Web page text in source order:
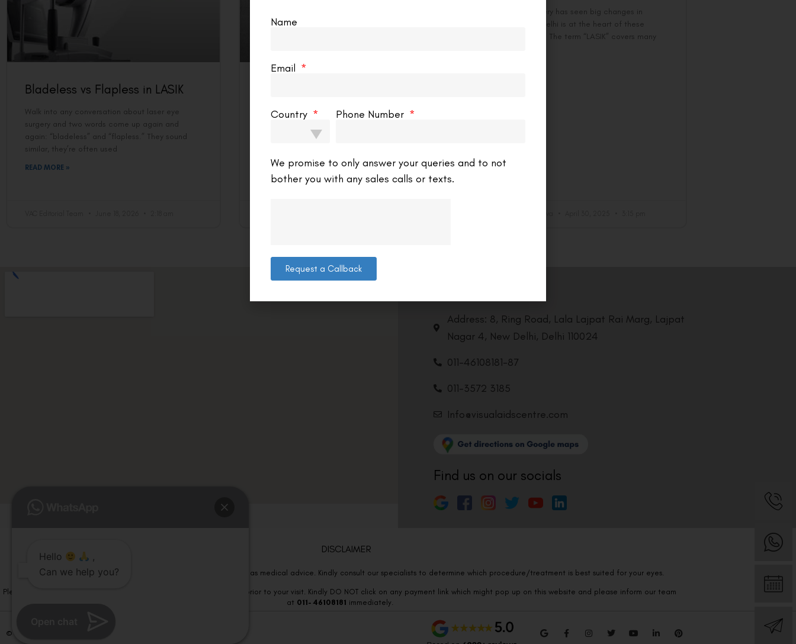
Bladeless vs Flapless in LASIK
Walk into any conversation about laser eye
surgery and two words come up again and
again: “bladeless” and “flapless.” They sound
similar, they’re often used
READ MORE »
If you’re thinking about vision correction surgery,
it’s important to know the differences between
two popular choices.
READ MORE »
Laser eye surgery has seen big changes in
recent years. Delhi is at the heart of these
advancements. The term “LASIK” covers many
Address: 8, Ring Road, Lala Lajpat Rai Marg, Lajpat
Nagar 4, New Delhi, Delhi 110024
011-46108181-87
011-3572 3185
Info@visualaidscentre.com
Find us on our socials
DISCLAIMER
Please note that information on this website is not be considered as medical advice. Kindly consult our specialists to determine which procedure/treatment is best suited for your eyes.
Please note that we DO NOT ask or request for ANY online payment prior to your visit. Kindly DO NOT click on any payment link which might pop up on this website and please inform our team
at 011- 46108181 immediately.
© Copyright 2026 | All Rights Reserved –
Hello
,
Can we help you?
Name
Email
Country Phone Number
We promise to only answer your queries and to not
bother you with any sales calls or texts.
Request a Callback